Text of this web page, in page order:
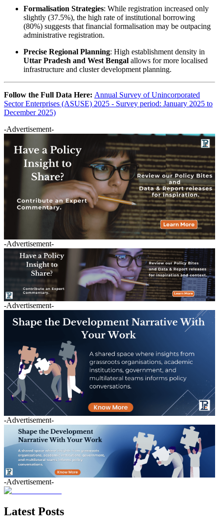
Formalisation Strategies: While registration increased only
slightly (37.5%), the high rate of institutional borrowing
(80%) suggests that financial formalisation may be outpacing
administrative registration.
Precise Regional Planning: High establishment density in
Uttar Pradesh and West Bengal allows for more localised
infrastructure and cluster development planning.
Follow the Full Data Here: Annual Survey of Unincorporated
Sector Enterprises (ASUSE) 2025 - Survey period: January 2025 to
December 2025)
-Advertisement-
-Advertisement-
-Advertisement-
-Advertisement-
-Advertisement-
Latest Posts